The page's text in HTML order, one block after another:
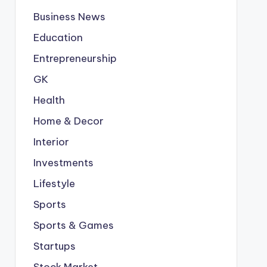
Business News
Education
Entrepreneurship
GK
Health
Home & Decor
Interior
Investments
Lifestyle
Sports
Sports & Games
Startups